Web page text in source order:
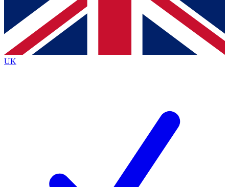
Contact me with news and offers from other Future
brands
By submitting your information you agree to the Terms & Conditionsand
Privacy
Policyand are aged 16 or over.
UK